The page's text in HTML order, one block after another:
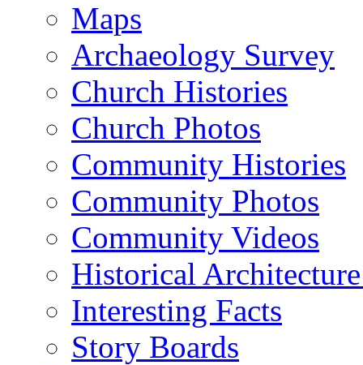
Maps
Archaeology Survey
Church Histories
Church Photos
Community Histories
Community Photos
Community Videos
Historical
Interesting Facts
Story Boards